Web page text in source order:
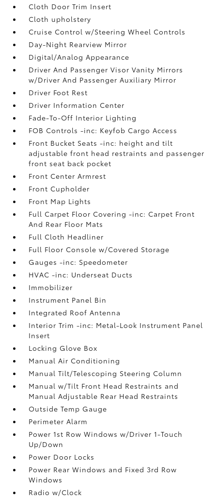
Cloth Door Trim Insert
Cloth upholstery
Cruise Control w/Steering Wheel Controls
Day-Night Rearview Mirror
Digital/Analog Appearance
Driver And Passenger Visor Vanity Mirrors
w/Driver And Passenger Auxiliary Mirror
Driver Foot Rest
Driver Information Center
Fade-To-Off Interior Lighting
FOB Controls -inc: Keyfob Cargo Access
Front Bucket Seats -inc: height and tilt
adjustable front head restraints and passenger
front seat back pocket
Front Center Armrest
Front Cupholder
Front Map Lights
Full Carpet Floor Covering -inc: Carpet Front
And Rear Floor Mats
Full Cloth Headliner
Full Floor Console w/Covered Storage
Gauges -inc: Speedometer
HVAC -inc: Underseat Ducts
Immobilizer
Instrument Panel Bin
Integrated Roof Antenna
Interior Trim -inc: Metal-Look Instrument Panel
Insert
Locking Glove Box
Manual Air Conditioning
Manual Tilt/Telescoping Steering Column
Manual w/Tilt Front Head Restraints and
Manual Adjustable Rear Head Restraints
Outside Temp Gauge
Perimeter Alarm
Power 1st Row Windows w/Driver 1-Touch
Up/Down
Power Door Locks
Power Rear Windows and Fixed 3rd Row
Windows
Radio w/Clock